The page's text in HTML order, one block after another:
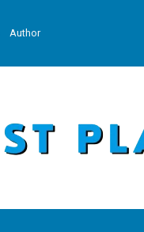
Author